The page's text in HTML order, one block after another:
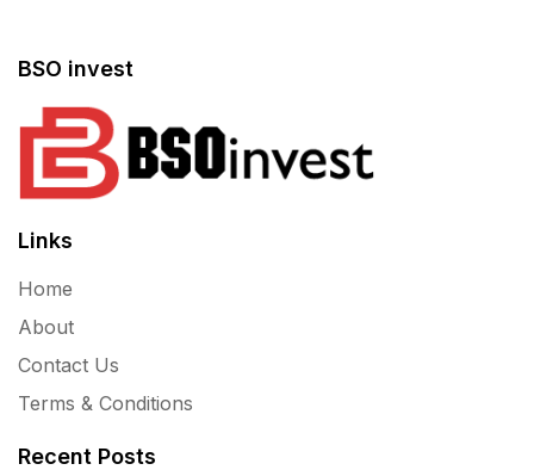
BSO invest
Links
Home
About
Contact Us
Terms & Conditions
Recent Posts